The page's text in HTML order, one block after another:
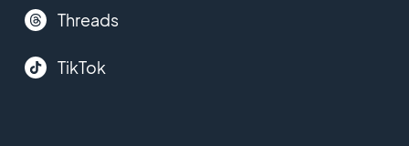
Threads
TikTok